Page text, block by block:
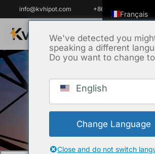
info@kvhipot.com +86 18062060691
Technique
/ How to
transformer oil ?
We've detected you
speaking a different
Do you want to change
English
Change Language
Close and do not switch
Français
ไทย
Tiếng Việt
العربية
Español
한국어